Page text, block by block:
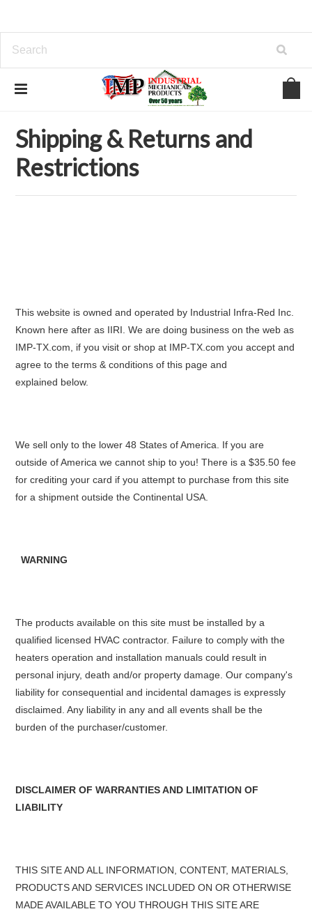
Shipping & Returns and Restrictions
Shipping & Returns and
Restrictions
This website is owned and operated by Industrial Infra-Red Inc.
Known here after as IIRI. We are doing business on the web as
IMP-TX.com, if you visit or shop at IMP-TX.com you accept and
agree to the terms & conditions of this page and
explained below.
We sell only to the lower 48 States of America. If you are
outside of America we cannot ship to you! There is a $35.50 fee
for crediting your card if you attempt to purchase from this site
for a shipment outside the Continental USA.
WARNING
The products available on this site must be installed by a
qualified licensed HVAC contractor. Failure to comply with the
heaters operation and installation manuals could result in
personal injury, death and/or property damage. Our company's
liability for consequential and incidental damages is expressly
disclaimed. Any liability in any and all events shall be the
burden of the purchaser/customer.
DISCLAIMER OF WARRANTIES AND LIMITATION OF
LIABILITY
THIS SITE AND ALL INFORMATION, CONTENT, MATERIALS,
PRODUCTS AND SERVICES INCLUDED ON OR OTHERWISE
MADE AVAILABLE TO YOU THROUGH THIS SITE ARE